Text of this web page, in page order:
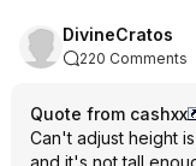
DivineCratos
220 Comments
Quote from cashxx
Can't adjust height
and it's not tall